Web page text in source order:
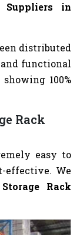
Suppliers in
distributed
functional
100%
Rack
easy to
effective. We
Rack